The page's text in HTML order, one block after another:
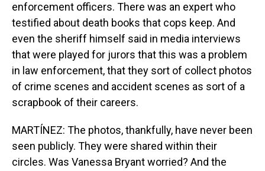
enforcement officers. There was an expert who
testified about death books that cops keep. And
even the sheriff himself said in media interviews
that were played for jurors that this was a problem
in law enforcement, that they sort of collect photos
of crime scenes and accident scenes as sort of a
scrapbook of their careers.
MARTÍNEZ: The photos, thankfully, have never been
seen publicly. They were shared within their
circles. Was Vanessa Bryant worried? And the